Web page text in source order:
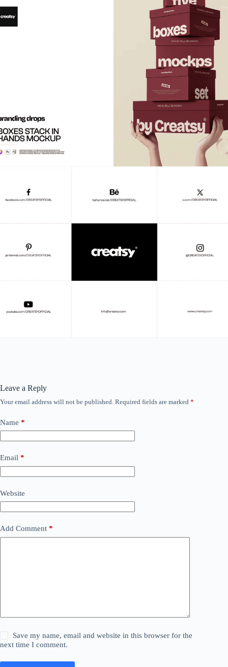
Leave a Reply
Your email address will not be published. Required fields are marked *
Name *
Email *
Website
Add Comment *
Save my name, email and website in this browser for the
next time I comment.